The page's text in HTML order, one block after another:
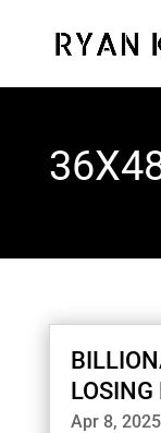
LOSING
Apr 8, 2025